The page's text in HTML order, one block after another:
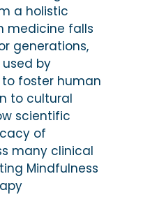
a holistic
medicine falls
generations,
by
foster human
to cultural
scientific
of
many clinical
Mindfulness